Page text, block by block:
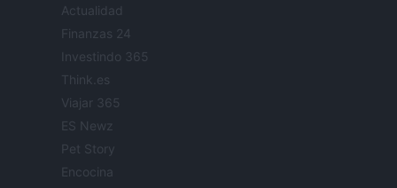
Actualidad
Finanzas 24
Investindo 365
Think.es
Viajar 365
ES Newz
Pet Story
Encocina